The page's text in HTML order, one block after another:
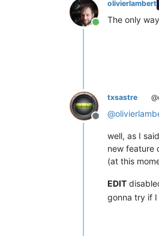
Online
olivierlambert
The only
Offline
txsastre
@
well, as I
new feature
(at this
EDIT
gonna try if